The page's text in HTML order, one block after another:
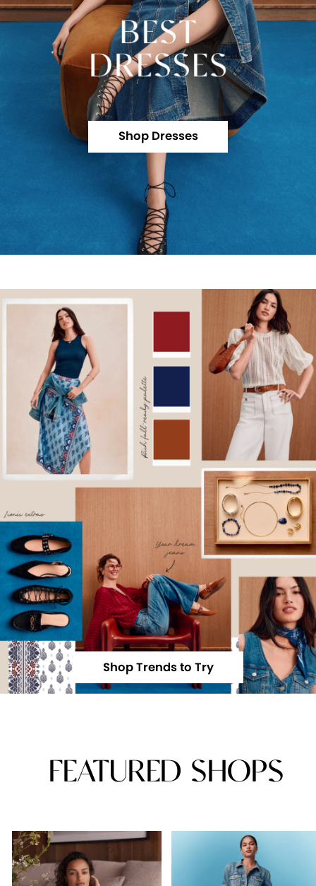
Shop Dresses
Shop Trends to Try
FEATURED SHOPS